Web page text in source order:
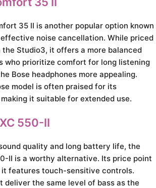
35 II is another popular option known
noise cancellation. While priced
Studio3, it offers a more balanced
who prioritize comfort for long listening
Bose headphones more appealing.
model is often praised for its
it suitable for extended use.
550-II
quality and long battery life, the
II is a worthy alternative. Its price point
features touch-sensitive controls.
deliver the same level of bass as the